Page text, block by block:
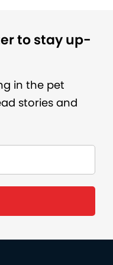
to stay up-
in the pet
stories and